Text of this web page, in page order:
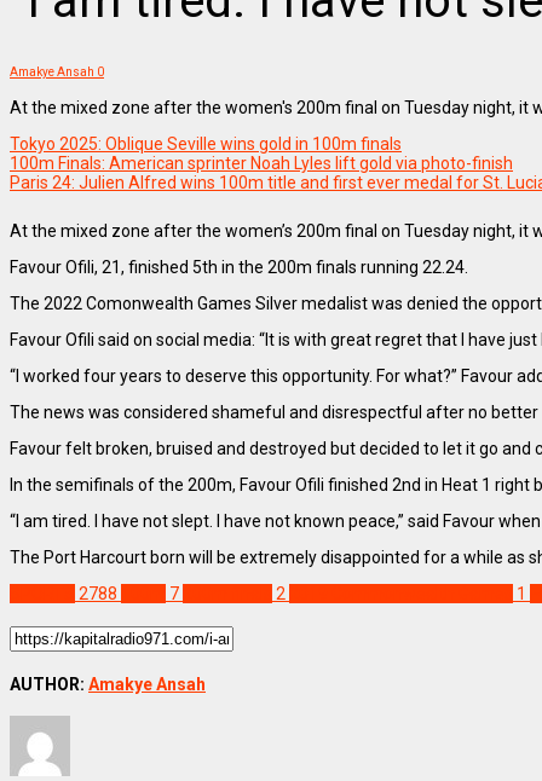
Amakye Ansah 0
At the mixed zone after the women's 200m final on Tuesday night,
Tokyo 2025: Oblique Seville wins gold in 100m finals
100m Finals: American sprinter Noah Lyles lift gold via photo-finish
Paris 24: Julien Alfred wins 100m title and first ever medal for St.
At the mixed zone after the women’s 200m final on Tuesday night,
Favour Ofili, 21, finished 5th in the 200m finals running 22.24.
The 2022 Comonwealth Games Silver medalist was denied the
Favour Ofili said on social media: “It is with great regret that I have
“I worked four years to deserve this opportunity. For what?” Favour
The news was considered shameful and disrespectful after no better
Favour felt broken, bruised and destroyed but decided to let it go and
In the semifinals of the 200m, Favour Ofili finished 2nd in Heat 1
“I am tired. I have not slept. I have not known peace,” said Favour
The Port Harcourt born will be extremely disappointed for a while as
2788 7 2 1
AUTHOR: Amakye Ansah